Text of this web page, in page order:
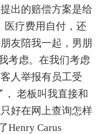
出的赔偿方案是给
医疗费用自付，还
友陪我一起，男朋
考虑。在我们考虑
人举报有员工受
， 老板叫我直接和
好在网上查询怎样
Henry Carus